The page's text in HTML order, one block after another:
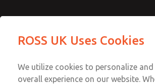
Technical & Customer
+44 (0)1254 872277
ROSS UK Uses Cookies
We utilize cookies to personalize
overall experience on our website.